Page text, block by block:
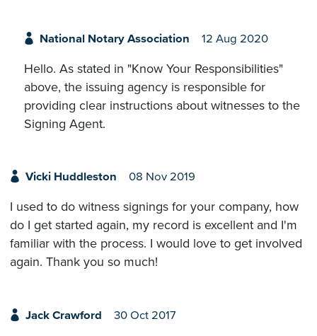
National Notary Association 12 Aug 2020
Hello. As stated in "Know Your Responsibilities"
above, the issuing agency is responsible for
providing clear instructions about witnesses to the
Signing Agent.
Vicki Huddleston 08 Nov 2019
I used to do witness signings for your company, how
do I get started again, my record is excellent and I'm
familiar with the process. I would love to get involved
again. Thank you so much!
Jack Crawford 30 Oct 2017